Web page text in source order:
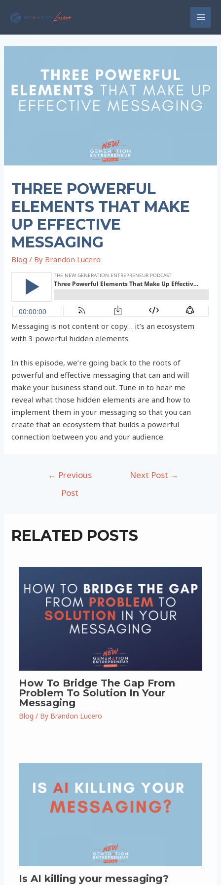
THREE POWERFUL
ELEMENTS THAT MAKE
UP EFFECTIVE
MESSAGING
Blog / By Brandon Lucero
Messaging is not content or copy… it’s an ecosystem
with 3 powerful hidden elements.
In this episode, we’re going back to the roots of
powerful and effective messaging that can and will
make your business stand out. Tune in to hear me
reveal what those hidden elements are and how to
implement them in your messaging so that you can
create that an ecosystem that builds a powerful
connection between you and your audience.
← Previous
Post
Next Post →
RELATED POSTS
How To Bridge The Gap From
Problem To Solution In Your
Messaging
Blog / By Brandon Lucero
Is AI killing your messaging?